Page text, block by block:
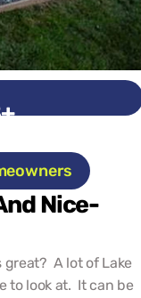
Nice-
A lot of Lake
to look at.  It can be